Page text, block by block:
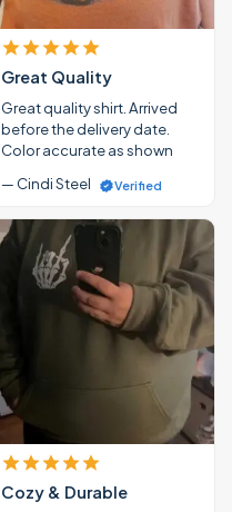
Great Quality
Great quality shirt. Arrived
before the delivery date.
Color accurate as shown
— Cindi Steel
Verified
Cozy & Durable